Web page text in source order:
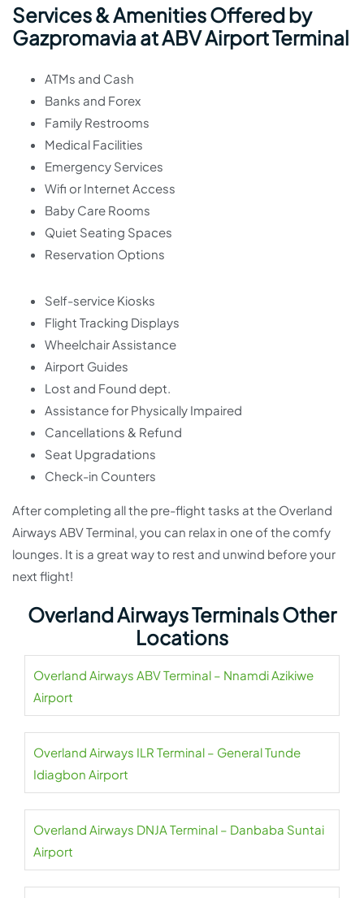
Services & Amenities Offered by
Gazpromavia at ABV Airport Terminal
ATMs and Cash
Banks and Forex
Family Restrooms
Medical Facilities
Emergency Services
Wifi or Internet Access
Baby Care Rooms
Quiet Seating Spaces
Reservation Options
Self-service Kiosks
Flight Tracking Displays
Wheelchair Assistance
Airport Guides
Lost and Found dept.
Assistance for Physically Impaired
Cancellations & Refund
Seat Upgradations
Check-in Counters
After completing all the pre-flight tasks at the Overland
Airways ABV Terminal, you can relax in one of the comfy
lounges. It is a great way to rest and unwind before your
next flight!
Overland Airways Terminals Other
Locations
Overland Airways ABV Terminal – Nnamdi Azikiwe
Airport
Overland Airways ILR Terminal – General Tunde
Idiagbon Airport
Overland Airways DNJA Terminal – Danbaba Suntai
Airport